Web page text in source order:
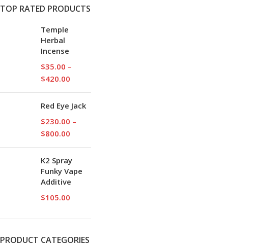
TOP RATED PRODUCTS
Temple
Herbal
Incense
$35.00 –
$420.00
Red Eye Jack
$230.00 –
$800.00
K2 Spray
Funky Vape
Additive
$105.00
PRODUCT CATEGORIES